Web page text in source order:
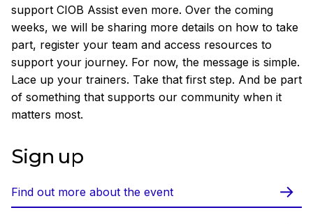
support CIOB Assist even more. Over the coming
weeks, we will be sharing more details on how to take
part, register your team and access resources to
support your journey. For now, the message is simple.
Lace up your trainers. Take that first step. And be part
of something that supports our community when it
matters most.
Sign up
Find out more about the event